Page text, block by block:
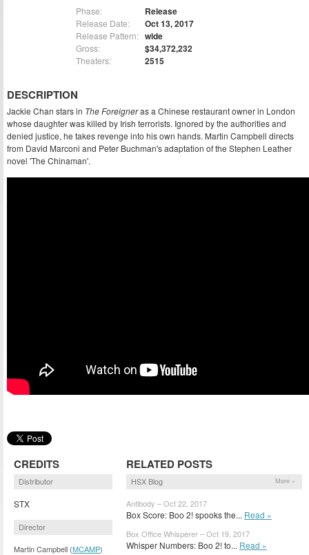
Phase: Release
Release Date: Oct 13, 2017
Release Pattern: wide
Gross: $34,372,232
Theaters: 2515
DESCRIPTION
Jackie Chan stars in The Foreigneras a Chinese restaurant owner in London
whose daughter was killed by Irish terrorists. Ignored by the authorities and
denied justice, he takes revenge into his own hands. Martin Campbell directs
from David Marconi and Peter Buchman's adaptation of the Stephen Leather
novel 'The Chinaman'.
CREDITS
Distributor
STX
Director
Martin Campbell (MCAMP)
RELATED POSTS
HSX Blog More »
Antibody – Oct 22, 2017
Box Score: Boo 2! spooks the... Read »
Box Office Whisperer – Oct 19, 2017
Whisper Numbers: Boo 2! to... Read »